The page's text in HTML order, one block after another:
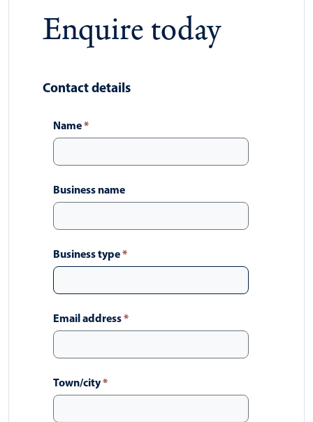
Enquire today
Contact details
Name*
Business name
Business type*
Email address*
Town/city*